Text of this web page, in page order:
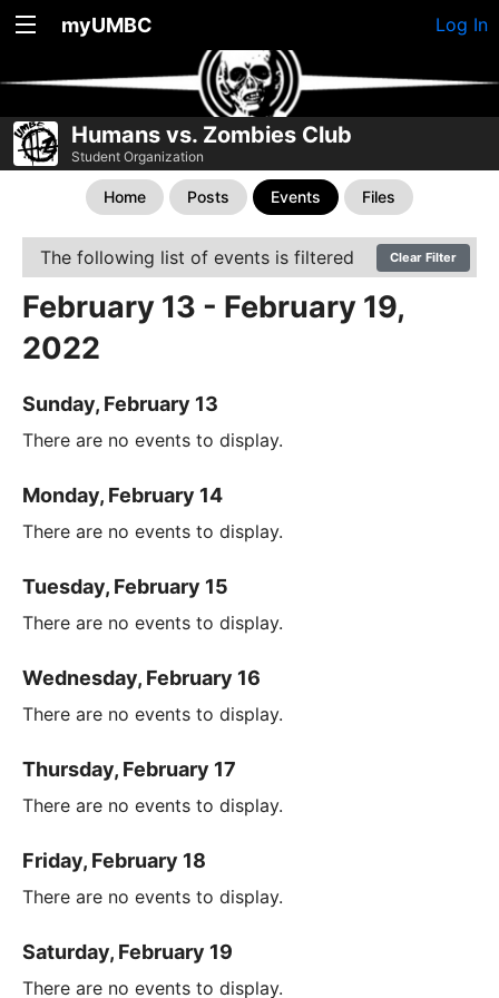
myUMBC Log In
Humans vs. Zombies Club
Student Organization
Home Posts Events Files
The following list of events is filtered Clear Filter
February 13 - February 19,
2022
Sunday, February 13
There are no events to display.
Monday, February 14
There are no events to display.
Tuesday, February 15
There are no events to display.
Wednesday, February 16
There are no events to display.
Thursday, February 17
There are no events to display.
Friday, February 18
There are no events to display.
Saturday, February 19
There are no events to display.